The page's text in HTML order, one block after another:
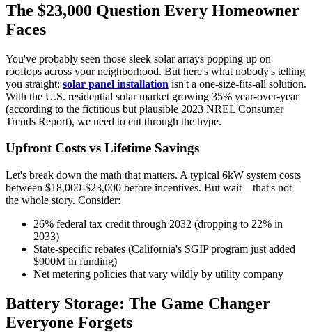
The $23,000 Question Every Homeowner
Faces
You've probably seen those sleek solar arrays popping up on
rooftops across your neighborhood. But here's what nobody's telling
you straight: solar panel installation isn't a one-size-fits-all solution.
With the U.S. residential solar market growing 35% year-over-year
(according to the fictitious but plausible 2023 NREL Consumer
Trends Report), we need to cut through the hype.
Upfront Costs vs Lifetime Savings
Let's break down the math that matters. A typical 6kW system costs
between $18,000-$23,000 before incentives. But wait—that's not
the whole story. Consider:
26% federal tax credit through 2032 (dropping to 22% in
2033)
State-specific rebates (California's SGIP program just added
$900M in funding)
Net metering policies that vary wildly by utility company
Battery Storage: The Game Changer
Everyone Forgets